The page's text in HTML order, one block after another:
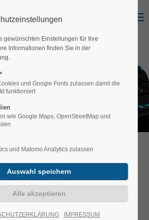
password?
DEPARTMENT
gewünschten Einstellungen für Ihre
Informationen finden Sie in der
und Google Fonts zulassen damit die
funktioniert
wie Google Maps, OpenStreetMap und
und Matomo Analytics zulassen
IMPRESSUM